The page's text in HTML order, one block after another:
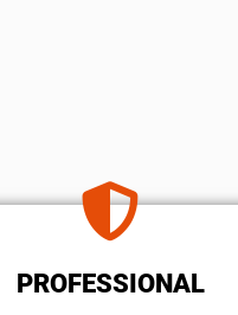
PROFESSIONAL